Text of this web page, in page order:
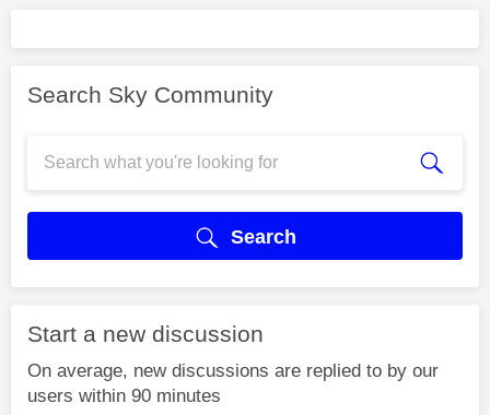
Search Sky Community
Search
Start a new discussion
On average, new discussions are replied to by our
users within 90 minutes